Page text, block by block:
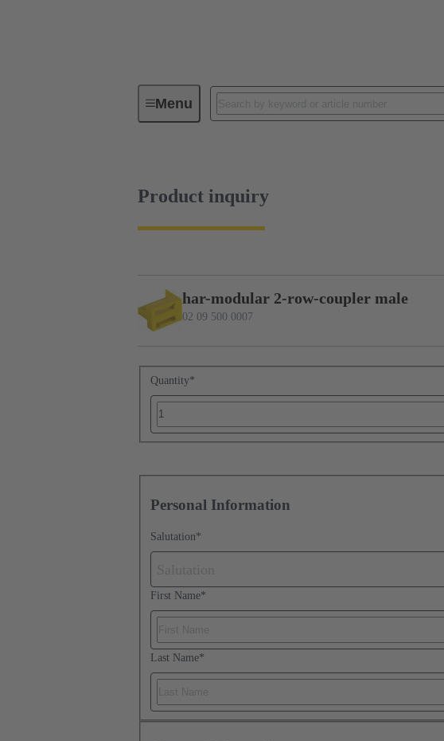
MenuSeries
Product inquiry
har-modular 2-row-coupler male
02 09 500 0007
Quantity*
Personal Information
Salutation*
First Name*
Last Name*